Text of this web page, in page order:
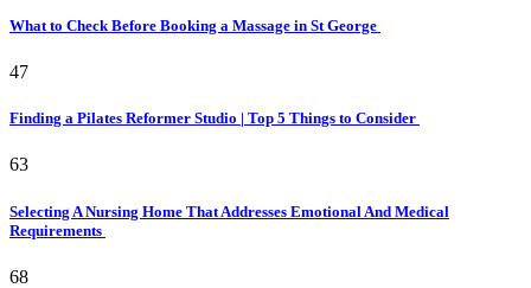
What to Check Before Booking a Massage in St George
47
Finding a Pilates Reformer Studio | Top 5 Things to Consider
63
Selecting A Nursing Home That Addresses Emotional And Medical
Requirements
68